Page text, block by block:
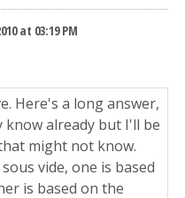
at 03:19 PM
Here's a long answer,
already but I'll be
might not know.
vide, one is based
is based on the